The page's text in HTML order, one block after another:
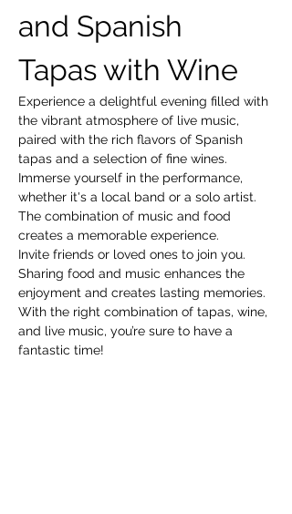
and Spanish
Tapas with Wine
Experience a delightful evening filled with
the vibrant atmosphere of live music,
paired with the rich flavors of Spanish
tapas and a selection of fine wines.
Immerse yourself in the performance,
whether it's a local band or a solo artist.
The combination of music and food
creates a memorable experience.
Invite friends or loved ones to join you.
Sharing food and music enhances the
enjoyment and creates lasting memories.
With the right combination of tapas, wine,
and live music, you’re sure to have a
fantastic time!